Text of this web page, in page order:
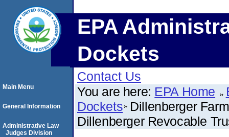
EPA
Dockets
Contact Us
You are here: EPA Home
Dockets Dillenberger
Dillenberger Revocable
Main Menu
General Information
Administrative Law
Judges Division